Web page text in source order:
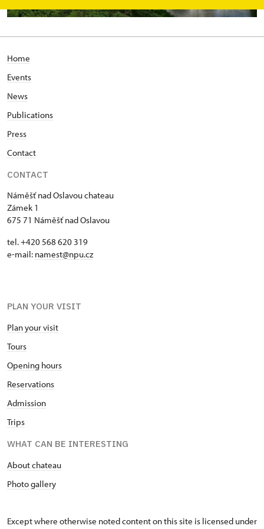
Home
Events
News
Publications
Press
Contact
CONTACT
Náměšť nad Oslavou chateau
Zámek 1
675 71 Náměšť nad Oslavou
tel. +420 568 620 319
e-mail: namest@npu.cz
PLAN YOUR VISIT
Plan your visit
Tours
Opening hours
Reservations
Admission
Trips
WHAT CAN BE INTERESTING
About chateau
Photo gallery
Except where otherwise noted content on this site is licensed under